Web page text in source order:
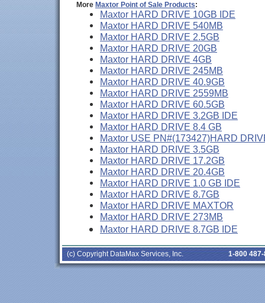
More Maxtor Point of Sale Products:
Maxtor HARD DRIVE 10GB IDE
Maxtor HARD DRIVE 540MB
Maxtor HARD DRIVE 2.5GB
Maxtor HARD DRIVE 20GB
Maxtor HARD DRIVE 4GB
Maxtor HARD DRIVE 245MB
Maxtor HARD DRIVE 40.9GB
Maxtor HARD DRIVE 2559MB
Maxtor HARD DRIVE 60.5GB
Maxtor HARD DRIVE 3.2GB IDE
Maxtor HARD DRIVE 8.4 GB
Maxtor USE PN#(173427)HARD
Maxtor HARD DRIVE 3.5GB
Maxtor HARD DRIVE 17.2GB
Maxtor HARD DRIVE 20.4GB
Maxtor HARD DRIVE 1.0 GB IDE
Maxtor HARD DRIVE 8.7GB
Maxtor HARD DRIVE MAXTOR
Maxtor HARD DRIVE 273MB
Maxtor HARD DRIVE 8.7GB IDE
(c) Copyright DataMax Services, Inc. 1-800